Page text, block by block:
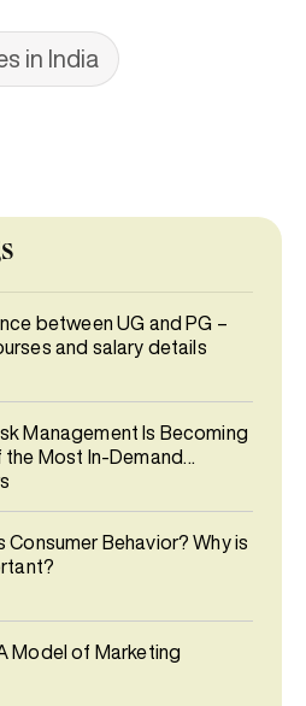
in India
between UG and PG –
and salary details
Management Is Becoming
the Most In-Demand
Consumer Behavior? Why is
Model of Marketing